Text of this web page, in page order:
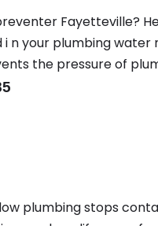
Fayetteville?
your plumbing water
the pressure of
plumbing stops